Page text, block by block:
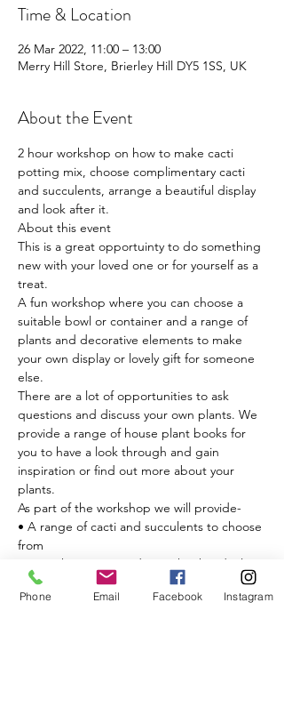
Time & Location
26 Mar 2022, 11:00 – 13:00
Merry Hill Store, Brierley Hill DY5 1SS, UK
About the Event
2 hour workshop on how to make cacti
potting mix, choose complimentary cacti
and succulents, arrange a beautiful display
and look after it.
About this event
This is a great opportuinty to do something
new with your loved one or for yourself as a
treat.
A fun workshop where you can choose a
suitable bowl or container and a range of
plants and decorative elements to make
your own display or lovely gift for someone
else.
There are a lot of opportunities to ask
questions and discuss your own plants. We
provide a range of house plant books for
you to have a look through and gain
inspiration or find out more about your
plants.
As part of the workshop we will provide-
• A range of cacti and succulents to choose
from
• Everything you need to make the ideal
potting mix
• A selection of toppers
Phone Email Facebook Instagram